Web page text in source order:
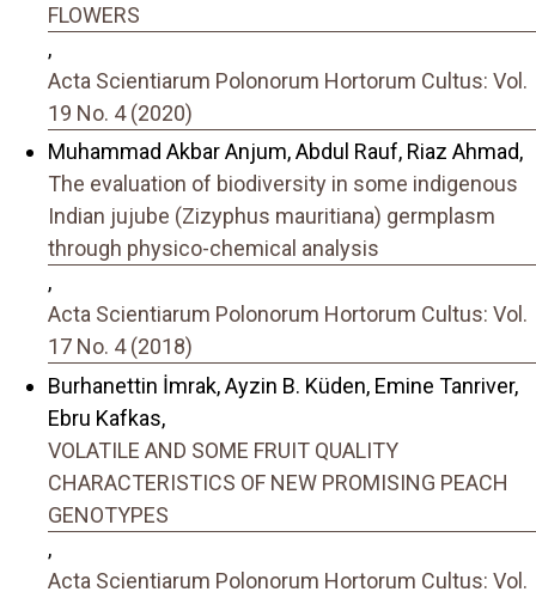
FLOWERS
,
Acta Scientiarum Polonorum Hortorum Cultus: Vol.
19 No. 4 (2020)
Muhammad Akbar Anjum, Abdul Rauf, Riaz Ahmad,
The evaluation of biodiversity in some indigenous
Indian jujube (Zizyphus mauritiana) germplasm
through physico-chemical analysis
,
Acta Scientiarum Polonorum Hortorum Cultus: Vol.
17 No. 4 (2018)
Burhanettin İmrak, Ayzin B. Küden, Emine Tanriver,
Ebru Kafkas,
VOLATILE AND SOME FRUIT QUALITY
CHARACTERISTICS OF NEW PROMISING PEACH
GENOTYPES
,
Acta Scientiarum Polonorum Hortorum Cultus: Vol.